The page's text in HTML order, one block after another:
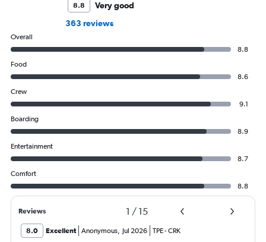
8.8
Very good
363 reviews
Overall
8.8
Food
8.6
Crew
9.1
Boarding
8.9
Entertainment
8.7
Comfort
8.8
Reviews 1 / 15
8.0 Excellent Anonymous, Jul 2026 TPE-CRK